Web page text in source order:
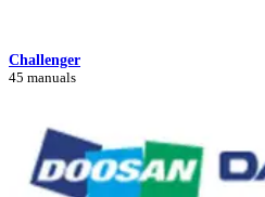
Challenger
45 manuals